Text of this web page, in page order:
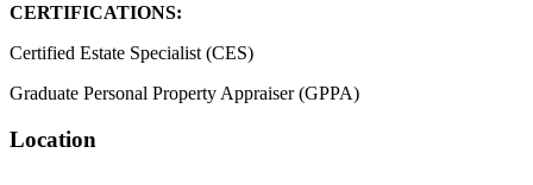
CERTIFICATIONS:
Certified Estate Specialist (CES)
Graduate Personal Property Appraiser (GPPA)
Location